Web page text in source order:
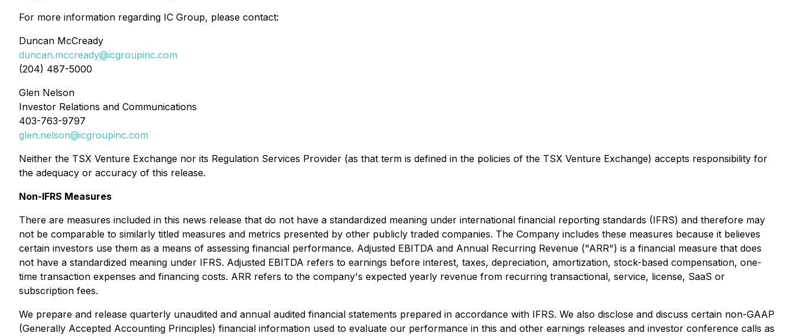
For more information regarding IC Group, please contact:
Duncan McCready
duncan.mccready@icgroupinc.com
(204) 487-5000
Glen Nelson
Investor Relations and Communications
403-763-9797
glen.nelson@icgroupinc.com
Neither the TSX Venture Exchange nor its Regulation Services Provider (as that term is defined in the policies of the TSX Venture Exchange) accepts responsibility for
the adequacy or accuracy of this release.
Non-IFRS Measures
There are measures included in this news release that do not have a standardized meaning under international financial reporting standards (IFRS) and therefore may
not be comparable to similarly titled measures and metrics presented by other publicly traded companies. The Company includes these measures because it believes
certain investors use them as a means of assessing financial performance. Adjusted EBITDA and Annual Recurring Revenue ("ARR") is a financial measure that does
not have a standardized meaning under IFRS. Adjusted EBITDA refers to earnings before interest, taxes, depreciation, amortization, stock-based compensation, one-
time transaction expenses and financing costs. ARR refers to the company's expected yearly revenue from recurring transactional, service, license, SaaS or
subscription fees.
We prepare and release quarterly unaudited and annual audited financial statements prepared in accordance with IFRS. We also disclose and discuss certain non-GAAP
(Generally Accepted Accounting Principles) financial information used to evaluate our performance in this and other earnings releases and investor conference calls as